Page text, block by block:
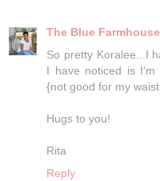
The Blue Farmhouse
So pretty Koralee...I
I have noticed is I'm
{not good for my
Hugs to you!
Rita
Reply